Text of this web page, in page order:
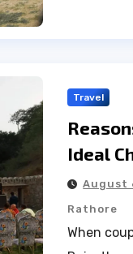
Travel
Ideal
August
Rathore
When